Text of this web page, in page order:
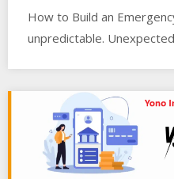
How to Build an
unpredictable.